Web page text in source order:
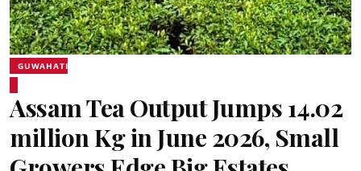
GUWAHATI
Assam Tea Output Jumps 14.02
million Kg in June 2026, Small